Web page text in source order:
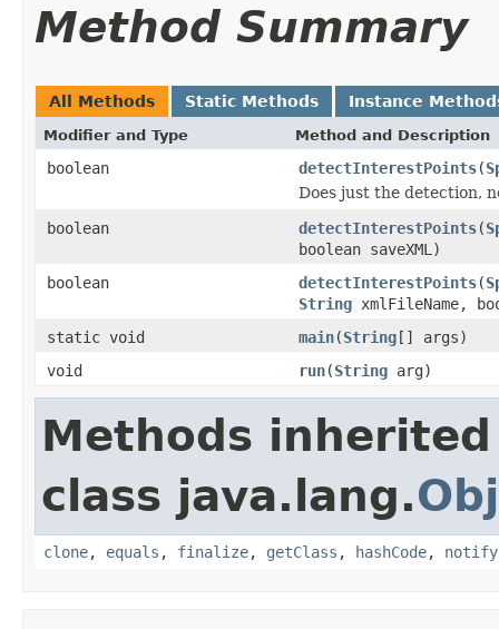
Method Summary
All Methods Static Methods Instance
Modifier and Type Method and Description
boolean detectInterestPoints(
Does just the detection,
boolean
detectInterestPoints(
boolean saveXML)
boolean
detectInterestPoints(
String xmlFileName,
static void
main(String[] args)
void
run(String arg)
Methods
class java.lang.
clone, equals , finalize, getClass , hashCode, notify